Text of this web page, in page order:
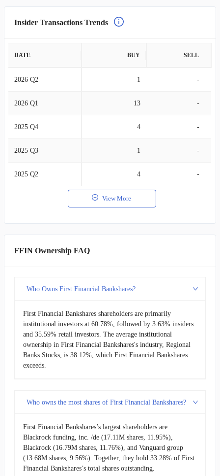
Insider Transactions Trends
DATE BUY SELL
2026 Q2 1 -
2026 Q1 13 -
2025 Q4 4 -
2025 Q3 1 -
2025 Q2 4 -
View More
FFIN Ownership FAQ
Who Owns First Financial Bankshares?
First Financial Bankshares shareholders are primarily
institutional investors at 60.78%, followed by 3.63% insiders
and 35.59% retail investors. The average institutional
ownership in First Financial Bankshares's industry, Regional
Banks Stocks, is 38.12%, which First Financial Bankshares
exceeds.
Who owns the most shares of First Financial Bankshares?
First Financial Bankshares’s largest shareholders are
Blackrock funding, inc. /de (17.11M shares, 11.95%),
Blackrock (16.79M shares, 11.76%), and Vanguard group
(13.68M shares, 9.56%). Together, they hold 33.28% of First
Financial Bankshares’s total shares outstanding.